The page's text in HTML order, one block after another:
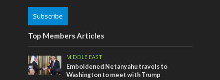
Subscribe
Top Members Articles
MIDDLE EAST
Emboldened Netanyahu travels to
Washington to meet with Trump